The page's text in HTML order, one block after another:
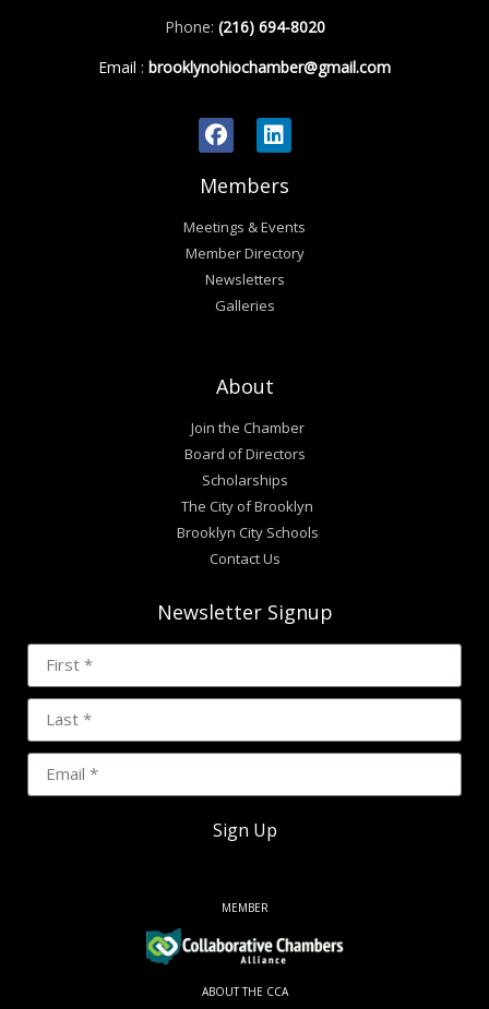
Phone: (216) 694-8020
Email : brooklynohiochamber@gmail.com
Members
Meetings & Events
Member Directory
Newsletters
Galleries
About
Join the Chamber
Board of Directors
Scholarships
The City of Brooklyn
Brooklyn City Schools
Contact Us
Newsletter Signup
Sign Up
MEMBER
ABOUT THE CCA